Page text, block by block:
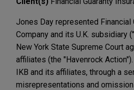
Jones Day represented Financial
Company and its U.K. subsidiary
New York State Supreme Court
affiliates (the "Havenrock
IKB and its affiliates, through a
misrepresentations and